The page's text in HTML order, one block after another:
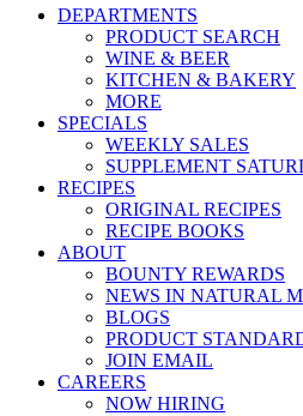
DEPARTMENTS
PRODUCT SEARCH
WINE & BEER
KITCHEN & BAKERY
MORE
SPECIALS
WEEKLY SALES
SUPPLEMENT
RECIPES
ORIGINAL RECIPES
RECIPE BOOKS
ABOUT
BOUNTY REWARDS
NEWS IN NATURAL
BLOGS
PRODUCT
JOIN EMAIL
CAREERS
NOW HIRING